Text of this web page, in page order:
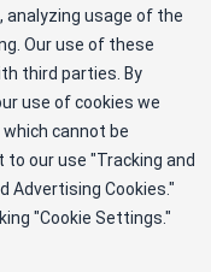
Inc. a not-for-
NCBB has
since 1968
blood center.
Blood Bank
usage of the
Our use of these
third parties. By
use of cookies we
cannot be
to our use "Tracking and
Advertising Cookies."
"Cookie Settings."